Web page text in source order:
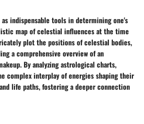
indispensable tools in determining one's
map of celestial influences at the time
plot the positions of celestial bodies,
a comprehensive overview of an
By analyzing astrological charts,
complex interplay of energies shaping their
life paths, fostering a deeper connection